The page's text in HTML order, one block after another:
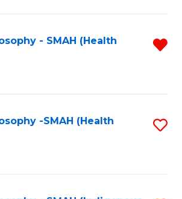
- SMAH (Health
-SMAH (Health